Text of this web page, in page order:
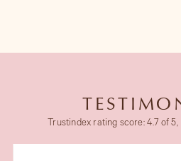
Trustindex rating score: 4.7 of 5,